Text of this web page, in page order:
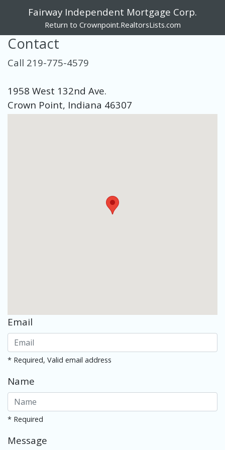
Fairway Independent Mortgage Corp.
Return to Crownpoint.RealtorsLists.com
Contact
Call 219-775-4579
1958 West 132nd Ave.
Crown Point, Indiana 46307
Email
* Required, Valid email address
Name
* Required
Message